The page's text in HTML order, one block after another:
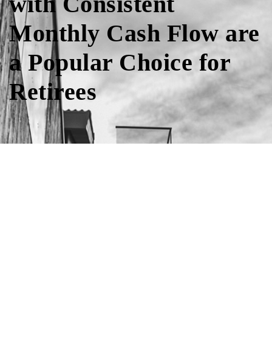
Monthly Cash Flow are
a Popular Choice for
Retirees